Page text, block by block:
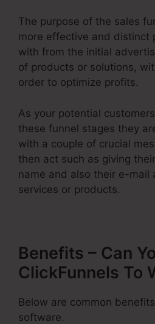
The purpose of the sales
more effective and distinct
with from the initial
of products or solutions,
order to optimize profits.
As your potential
these funnel stages they
with a couple of crucial
then act such as giving
name and also their e-mail
services or products.
Benefits – Can
ClickFunnels To
Below are common
software.